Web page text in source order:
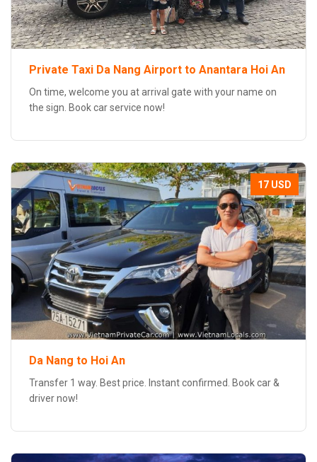
Private Taxi Da Nang Airport to Anantara Hoi An
On time, welcome you at arrival gate with your name on
the sign. Book car service now!
17 USD
Da Nang to Hoi An
Transfer 1 way. Best price. Instant confirmed. Book car &
driver now!